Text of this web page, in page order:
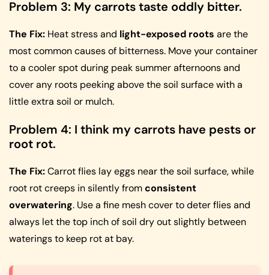
Problem 3: My carrots taste oddly bitter.
The Fix: Heat stress and light-exposed roots are the
most common causes of bitterness. Move your container
to a cooler spot during peak summer afternoons and
cover any roots peeking above the soil surface with a
little extra soil or mulch.
Problem 4: I think my carrots have pests or
root rot.
The Fix:Carrot flies lay eggs near the soil surface, while
root rot creeps in silently fromconsistent
overwatering. Use a fine mesh cover to deter flies and
always let the top inch of soil dry out slightly between
waterings to keep rot at bay.